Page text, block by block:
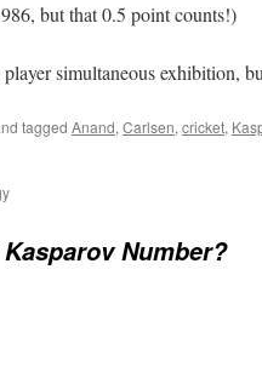
but that 0.5 point counts!)
simultaneous exhibition,
tagged Anand, Carlsen, cricket,
Number?